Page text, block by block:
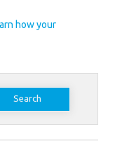
how your